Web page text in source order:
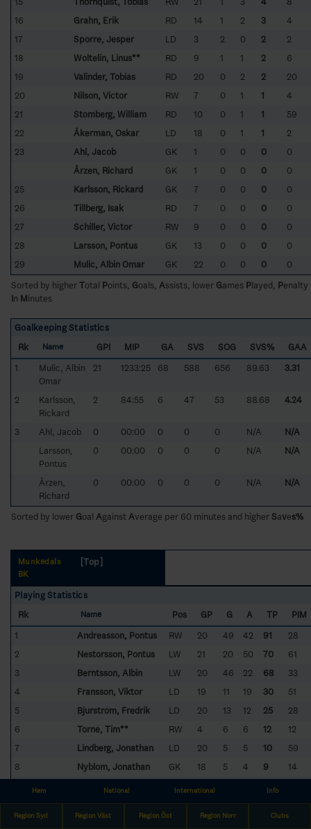
16
Grahn, Erik RD 14 1 2 3
4
17
Sporre, Jesper LD 3 2 0 2
2
18
Woltelin, Linus** RD 9 1 1 2
6
19
Valinder, Tobias RD 20 0 2 2
20
20
Nilson, Victor RW 7 0 1 1
4
21
Stomberg, William RD 10 0 1 1
59
22
Åkerman, Oskar LD 18 0 1 1
2
23
Ahl, Jacob GK 1 0 0 0
0
Årzen, Richard
GK 1 0 0 0
0
25
Karlsson, Rickard GK 7 0 0 0
0
26
Tillberg, Isak RD 7 0 0 0
0
27
Schiller, Victor RW 9 0 0 0
0
28
Larsson, Pontus GK 13 0 0 0
0
29
Mulic, Albin Omar GK 22 0 0 0
0
Sorted by higherTotal Points, Goals, Assists, lower Games Played, Penalty
In Minutes
Goalkeeping Statistics
Rk
Name GPI MIP GA SVS SOG SVS%
GAA
1
Mulic, Albin
Omar
21 1233:25 68 588 656 89.63 3.31
2
Karlsson,
Rickard
2 84:55 6 47 53 88.68 4.24
3 Ahl, Jacob 0 00:00 0 0 0 N/A
N/A
Larsson,
Pontus
0 00:00 0 0 0 N/A N/A
Årzen,
Richard
0 00:00 0 0 0 N/A N/A
Sorted by lower Goal Against Average per 60 minutes and higherSaves%
Munkedals
BK
[Top]
Playing Statistics
Rk
Name Pos GP G A TP
PIM
1
Andreasson, Pontus RW 20 49 42 91
28
2
Nestorsson, Pontus LW 21 20 50 70
61
3
Berntsson, Albin LW 20 46 22 68
33
4
Fransson, Viktor LD 19 11 19 30
51
5
Bjurström, Fredrik LD 20 13 12 25
28
6
Torné, Tim** RW 4 6 6 12
12
7
Lindberg, Jonathan LD 20 5 5 10
59
8
Nyblom, Jonathan GK 18 5 4 9
14
Lundqvist, Rasmus LD 21 8
10
Karlsson, Fredrik RD 16 2 6 8
16
Christiansson, Lucas
Hem National International Info
Region Syd Region Väst Region Öst Region Norr Clubs